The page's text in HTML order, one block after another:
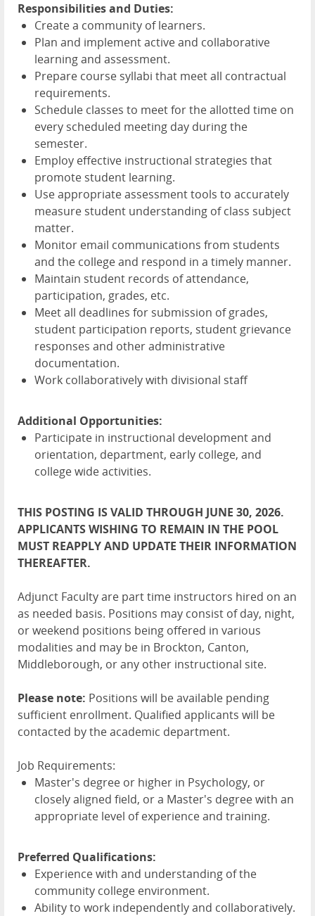
Responsibilities and Duties:
Create a community of learners.
Plan and implement active and collaborative
learning and assessment.
Prepare course syllabi that meet all contractual
requirements.
Schedule classes to meet for the allotted time on
every scheduled meeting day during the
semester.
Employ effective instructional strategies that
promote student learning.
Use appropriate assessment tools to accurately
measure student understanding of class subject
matter.
Monitor email communications from students
and the college and respond in a timely manner.
Maintain student records of attendance,
participation, grades, etc.
Meet all deadlines for submission of grades,
student participation reports, student grievance
responses and other administrative
documentation.
Work collaboratively with divisional staff
Additional Opportunities:
Participate in instructional development and
orientation, department, early college, and
college wide activities.
THIS POSTING IS VALID THROUGH JUNE 30, 2026.
APPLICANTS WISHING TO REMAIN IN THE POOL
MUST REAPPLY AND UPDATE THEIR INFORMATION
THEREAFTER.
Adjunct Faculty are part time instructors hired on an
as needed basis. Positions may consist of day, night,
or weekend positions being offered in various
modalities and may be in Brockton, Canton,
Middleborough, or any other instructional site.
Please note: Positions will be available pending
sufficient enrollment. Qualified applicants will be
contacted by the academic department.
Job Requirements:
Master's degree or higher in Psychology, or
closely aligned field, or a Master's degree with an
appropriate level of experience and training.
Preferred Qualifications:
Experience with and understanding of the
community college environment.
Ability to work independently and collaboratively.